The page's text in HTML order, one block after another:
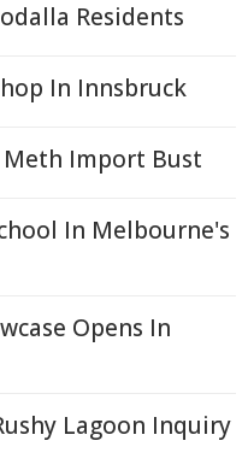
Residents
In Innsbruck
Meth Import Bust
In Melbourne's
Opens In
Lagoon Inquiry